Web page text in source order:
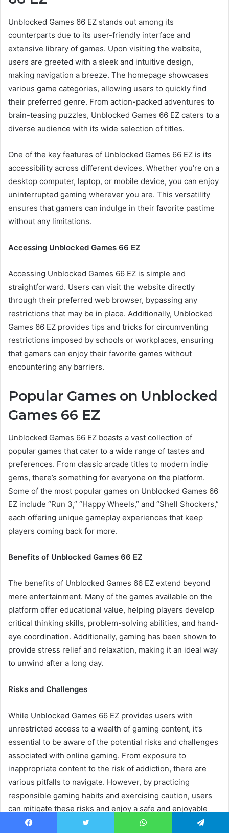
Unblocked Games 66 EZ stands out among its
counterparts due to its user-friendly interface and
extensive library of games. Upon visiting the website,
users are greeted with a sleek and intuitive design,
making navigation a breeze. The homepage showcases
various game categories, allowing users to quickly find
their preferred genre. From action-packed adventures to
brain-teasing puzzles, Unblocked Games 66 EZ caters to a
diverse audience with its wide selection of titles.
One of the key features of Unblocked Games 66 EZ is its
accessibility across different devices. Whether you’re on a
desktop computer, laptop, or mobile device, you can enjoy
uninterrupted gaming wherever you are. This versatility
ensures that gamers can indulge in their favorite pastime
without any limitations.
Accessing Unblocked Games 66 EZ
Accessing Unblocked Games 66 EZ is simple and
straightforward. Users can visit the website directly
through their preferred web browser, bypassing any
restrictions that may be in place. Additionally, Unblocked
Games 66 EZ provides tips and tricks for circumventing
restrictions imposed by schools or workplaces, ensuring
that gamers can enjoy their favorite games without
encountering any barriers.
Popular Games on Unblocked
Games 66 EZ
Unblocked Games 66 EZ boasts a vast collection of
popular games that cater to a wide range of tastes and
preferences. From classic arcade titles to modern indie
gems, there’s something for everyone on the platform.
Some of the most popular games on Unblocked Games 66
EZ include “Run 3,” “Happy Wheels,” and “Shell Shockers,”
each offering unique gameplay experiences that keep
players coming back for more.
Benefits of Unblocked Games 66 EZ
The benefits of Unblocked Games 66 EZ extend beyond
mere entertainment. Many of the games available on the
platform offer educational value, helping players develop
critical thinking skills, problem-solving abilities, and hand-
eye coordination. Additionally, gaming has been shown to
provide stress relief and relaxation, making it an ideal way
to unwind after a long day.
Risks and Challenges
While Unblocked Games 66 EZ provides users with
unrestricted access to a wealth of gaming content, it’s
essential to be aware of the potential risks and challenges
associated with online gaming. From exposure to
inappropriate content to the risk of addiction, there are
various pitfalls to navigate. However, by practicing
responsible gaming habits and exercising caution, users
can mitigate these risks and enjoy a safe and enjoyable
gaming experience.